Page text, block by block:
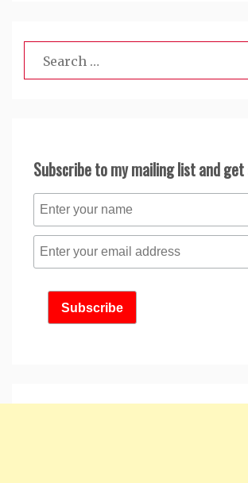
Search
for:
Subscribe to my mailing list and get